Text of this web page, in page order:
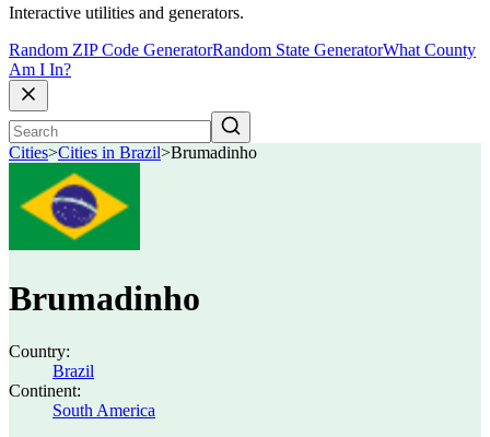
Interactive utilities and generators.
Random ZIP Code GeneratorRandom State GeneratorWhat County
Am I In?
Cities>Cities in Brazil>Brumadinho
Brumadinho
Country:
Brazil
Continent:
South America